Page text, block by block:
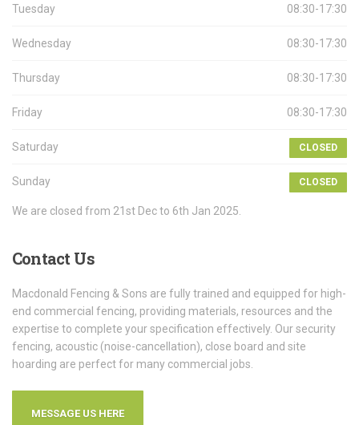
Tuesday 08:30-17:30
Wednesday 08:30-17:30
Thursday 08:30-17:30
Friday 08:30-17:30
Saturday CLOSED
Sunday CLOSED
We are closed from 21st Dec to 6th Jan 2025.
Contact Us
Macdonald Fencing & Sons are fully trained and equipped for high-
end commercial fencing, providing materials, resources and the
expertise to complete your specification effectively. Our security
fencing, acoustic (noise-cancellation), close board and site
hoarding are perfect for many commercial jobs.
MESSAGE US HERE